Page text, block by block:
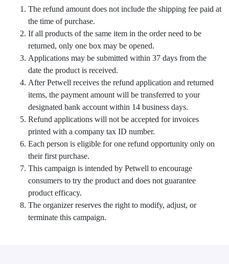
The refund amount does not include the shipping fee paid at
the time of purchase.
If all products of the same item in the order need to be
returned, only one box may be opened.
Applications may be submitted within 37 days from the
date the product is received.
After Petwell receives the refund application and returned
items, the payment amount will be transferred to your
designated bank account within 14 business days.
Refund applications will not be accepted for invoices
printed with a company tax ID number.
Each person is eligible for one refund opportunity only on
their first purchase.
This campaign is intended by Petwell to encourage
consumers to try the product and does not guarantee
product efficacy.
The organizer reserves the right to modify, adjust, or
terminate this campaign.